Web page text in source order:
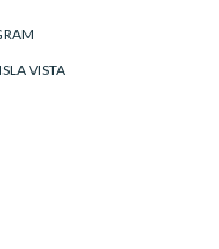
VISTA